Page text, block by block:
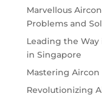
Marvellous
Problems and
Leading the Way
in Singapore
Mastering Aircon
Revolutionizing